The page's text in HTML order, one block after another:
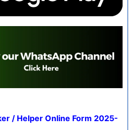
/ Helper Online Form 2025-